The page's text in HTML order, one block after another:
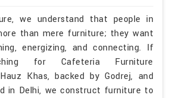
we understand that people in
than mere furniture; they want
energizing, and connecting. If
for Cafeteria Furniture
Khas, backed by Godrej, and
in Delhi, we construct furniture to